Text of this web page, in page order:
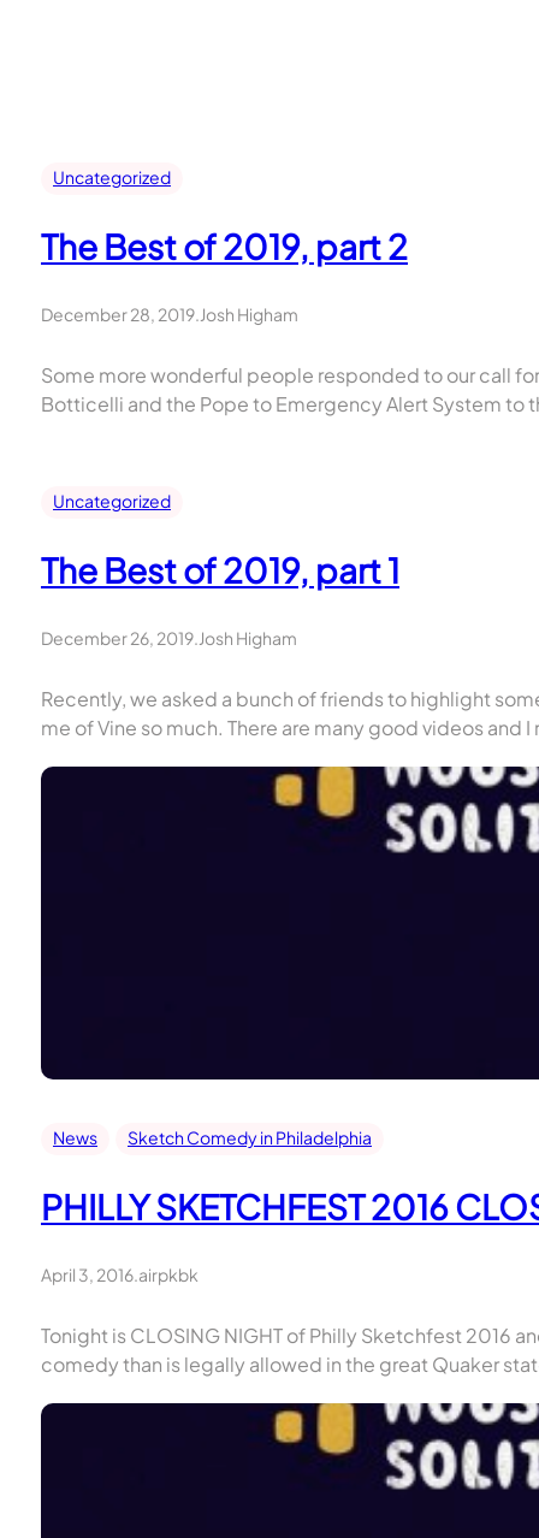
Uncategorized
The Best of 2019, part 2
December 28, 2019.Josh Higham
Some more wonderful people responded to our call for
Botticelli and the Pope to Emergency Alert System to
Uncategorized
The Best of 2019, part 1
December 26, 2019.Josh Higham
Recently, we asked a bunch of friends to highlight
me of Vine so much. There are many good videos and
News Sketch Comedy in Philadelphia
PHILLY SKETCHFEST 2016
April 3, 2016.airpkbk
Tonight is CLOSING NIGHT of Philly Sketchfest 2016
comedy than is legally allowed in the great Quaker